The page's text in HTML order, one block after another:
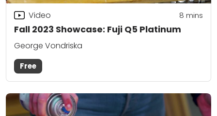
Fall 2023 Showcase: Fuji Q5 Platinum
Video 8 mins
George Vondriska
Free